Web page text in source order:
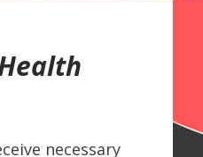
necessary